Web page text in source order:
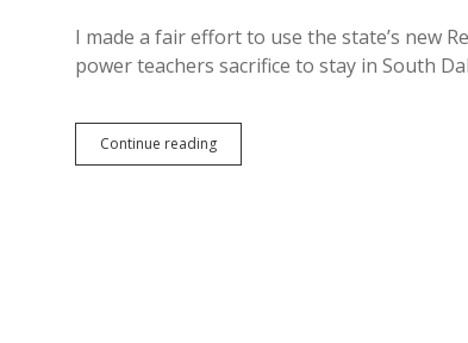
I made a fair effort to use the state’s new
power teachers sacrifice to stay in South
Continue readingEB-
5